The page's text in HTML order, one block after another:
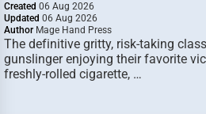
Created 06 Aug 2026
Updated 06 Aug 2026
Author Mage Hand Press
The definitive gritty, risk-taking
gunslinger enjoying their favorite
freshly-rolled cigarette, …